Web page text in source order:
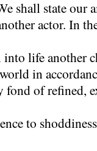
shall state
actor. In
life another
in
fond of refined,
to